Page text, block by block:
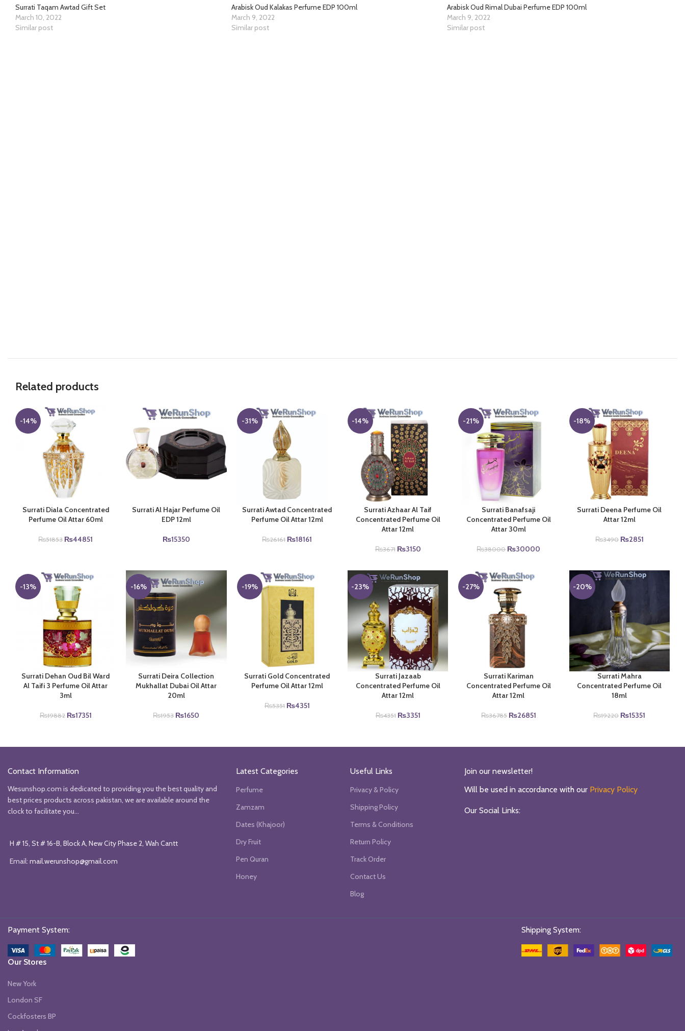
Surrati Taqam Awtad Gift Set
March 10, 2022
Similar post
Arabisk Oud Kalakas Perfume EDP 100ml
March 9, 2022
Similar post
Arabisk Oud Rimal Dubai Perfume EDP 100ml
March 9, 2022
Similar post
Related products
-14%
Surrati Diala Concentrated
Perfume Oil Attar 60ml
₨51853 Original
₨44851
Surrati Al Hajar Perfume Oil
EDP 12ml
₨15350
-31%
Surrati Awtad Concentrated
Perfume Oil Attar 12ml
₨26161 Original
₨18161
-14%
Surrati Azhaar Al Taif
Concentrated Perfume Oil
Attar 12ml
₨3671 Original
₨3671.
₨3150Current
₨3150.
-21%
Surrati Banafsaji
Concentrated Perfume Oil
Attar 30ml
₨38000 Original
₨38000.
₨30000
₨30000.
-18%
Surrati Deena Perfume Oil
Attar 12ml
₨3490 Original
₨2851Current
-13%
Surrati Dehan Oud Bil Ward
Al Taifi 3 Perfume Oil Attar
3ml
₨19882 Original
₨17351Current
-16%
Surrati Deira Collection
Mukhallat Dubai Oil Attar
20ml
₨1953 Original
₨1650
-19%
Surrati Gold Concentrated
Perfume Oil Attar 12ml
₨5351 Original
₨4351Current
-23%
Surrati Jazaab
Concentrated Perfume Oil
Attar 12ml
₨4351 Original
₨3351Current
-27%
Surrati Kariman
Concentrated Perfume Oil
Attar 12ml
₨36785 Original
₨26851Current
-20%
Surrati Mahra
Concentrated Perfume Oil
18ml
₨19220 Original
₨15351
Contact Information
Wesunshop.com is dedicated to providing you the best quality and
best prices products across pakistan, we are available around the
clock to facilitate you...
H # 15, St # 16-B, Block A, New City Phase 2, Wah Cantt
Email: mail.werunshop@gmail.com
Latest Categories
Perfume
Zamzam
Dates (Khajoor)
Dry Fruit
Pen Quran
Honey
Useful Links
Privacy & Policy
Shipping Policy
Terms & Conditions
Return Policy
Track Order
Contact Us
Blog
Join our newsletter!
Will be used in accordance with our Privacy Policy
Our Social Links:
Payment System: Shipping System:
Our Stores
New York
London SF
Cockfosters BP